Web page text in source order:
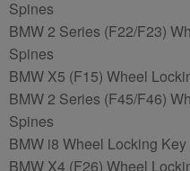
Spines
BMW 2 Series (F22/F23)
Spines
BMW X5 (F15) Wheel
BMW 2 Series (F45/F46)
Spines
BMW i8 Wheel Locking
BMW X4 (F26) Wheel